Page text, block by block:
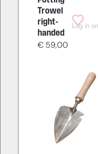
Trowel
right-
handed
€59,00
Log in